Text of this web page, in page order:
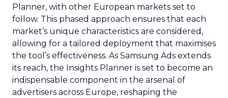
Planner, with other European markets set to
follow. This phased approach ensures that each
market’s unique characteristics are considered,
allowing for a tailored deployment that maximises
the tool’s effectiveness. As Samsung Ads extends
its reach, the Insights Planner is set to become an
indispensable component in the arsenal of
advertisers across Europe, reshaping the